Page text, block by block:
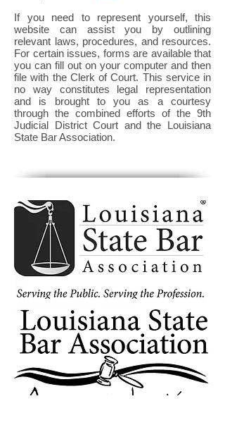
If you need to represent yourself, this
website can assist you by outlining
relevant laws, procedures, and resources.
For certain issues, forms are available that
you can fill out on your computer and then
file with the Clerk of Court. This service in
no way constitutes legal representation
and is brought to you as a courtesy
through the combined efforts of the 9th
Judicial District Court and the Louisiana
State Bar Association.